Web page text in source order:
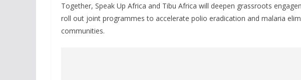
Together, Speak Up Africa and Tibu Africa will deepen grassroots
roll out joint programmes to accelerate polio eradication and malaria
communities.